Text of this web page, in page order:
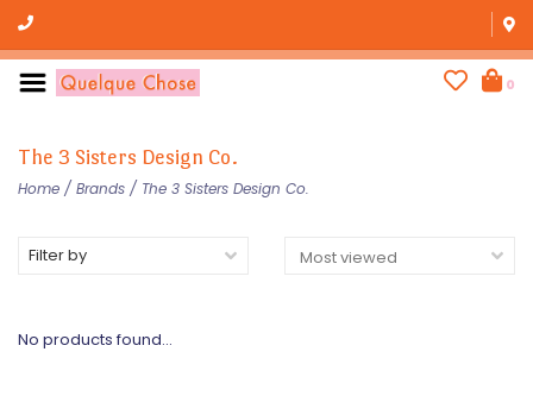
0
The 3 Sisters Design Co.
Home / Brands / The 3 Sisters Design Co.
Filter by
No products found...